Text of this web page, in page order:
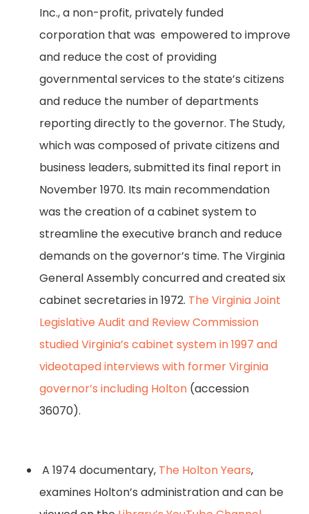
Inc., a non-profit, privately funded
corporation that was empowered to improve
and reduce the cost of providing
governmental services to the state’s citizens
and reduce the number of departments
reporting directly to the governor. The Study,
which was composed of private citizens and
business leaders, submitted its final report in
November 1970. Its main recommendation
was the creation of a cabinet system to
streamline the executive branch and reduce
demands on the governor’s time. The Virginia
General Assembly concurred and created six
cabinet secretaries in 1972. The Virginia Joint
Legislative Audit and Review Commission
studied Virginia’s cabinet system in 1997 and
videotaped interviews with former Virginia
governor’s including Holton(accession
36070).
A 1974 documentary, The Holton Years,
examines Holton’s administration and can be